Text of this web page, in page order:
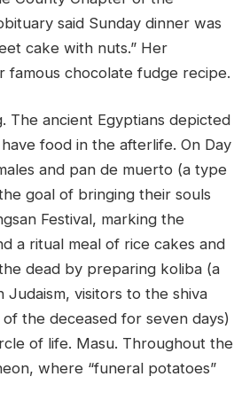
said Sunday dinner was
cake with nuts.” Her
famous chocolate fudge recipe.
The ancient Egyptians depicted
food in the afterlife. On Day
and pan de muerto (a type
goal of bringing their souls
Festival, marking the
a ritual meal of rice cakes and
dead by preparing koliba (a
visitors to the shiva
the deceased for seven days)
of life. Masu. Throughout the
where “funeral potatoes”